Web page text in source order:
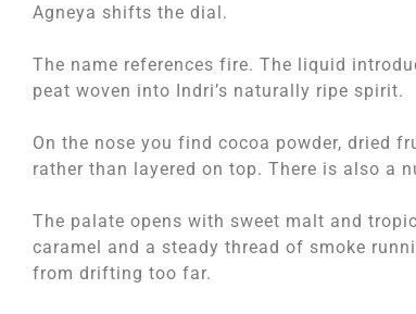
Agneya shifts the dial.
The name references fire. The liquid
peat woven into Indri’s naturally ripe spirit.
On the nose you find cocoa powder, dried
rather than layered on top. There is also a
The palate opens with sweet malt and
caramel and a steady thread of smoke
from drifting too far.